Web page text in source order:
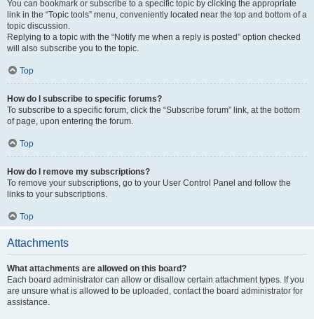
You can bookmark or subscribe to a specific topic by clicking the appropriate
link in the “Topic tools” menu, conveniently located near the top and bottom of a
topic discussion.
Replying to a topic with the “Notify me when a reply is posted” option checked
will also subscribe you to the topic.
Top
How do I subscribe to specific forums?
To subscribe to a specific forum, click the “Subscribe forum” link, at the bottom
of page, upon entering the forum.
Top
How do I remove my subscriptions?
To remove your subscriptions, go to your User Control Panel and follow the
links to your subscriptions.
Top
Attachments
What attachments are allowed on this board?
Each board administrator can allow or disallow certain attachment types. If you
are unsure what is allowed to be uploaded, contact the board administrator for
assistance.